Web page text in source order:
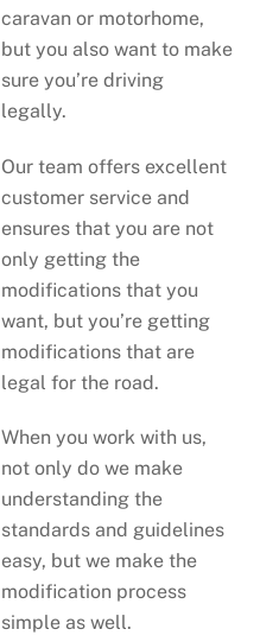
caravan or motorhome,
but you also want to make
sure you’re driving
legally.
Our team offers excellent
customer service and
ensures that you are not
only getting the
modifications that you
want, but you’re getting
modifications that are
legal for the road.
When you work with us,
not only do we make
understanding the
standards and guidelines
easy, but we make the
modification process
simple as well.